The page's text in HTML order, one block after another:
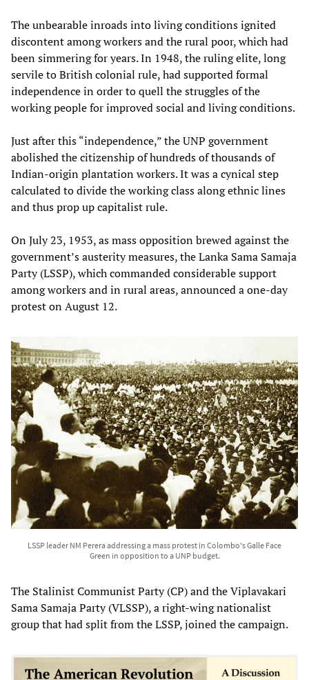
The unbearable inroads into living conditions ignited
discontent among workers and the rural poor, which had
been simmering for years. In 1948, the ruling elite, long
servile to British colonial rule, had supported formal
independence in order to quell the struggles of the
working people for improved social and living conditions.
Just after this “independence,” the UNP government
abolished the citizenship of hundreds of thousands of
Indian-origin plantation workers. It was a cynical step
calculated to divide the working class along ethnic lines
and thus prop up capitalist rule.
On July 23, 1953, as mass opposition brewed against the
government’s austerity measures, the Lanka Sama Samaja
Party (LSSP), which commanded considerable support
among workers and in rural areas, announced a one-day
protest on August 12.
LSSP leader NM Perera addressing a mass protest in Colombo's Galle Face
Green in opposition to a UNP budget.
The Stalinist Communist Party (CP) and the Viplavakari
Sama Samaja Party (VLSSP), a right-wing nationalist
group that had split from the LSSP, joined the campaign.